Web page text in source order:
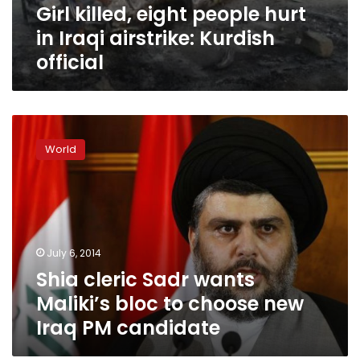
Girl killed, eight people hurt
in Iraqi airstrike: Kurdish
official
cleric
choose
new
Iraq
PM
candidate
World
July 6, 2014
Shia cleric Sadr wants
Maliki’s bloc to choose new
Iraq PM candidate